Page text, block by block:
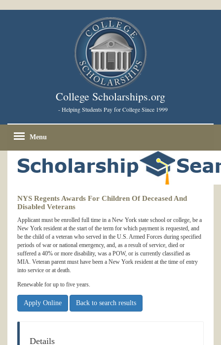
College Scholarships.org
- Helping Students Pay for College Since 1999
Menu
NYS Regents Awards For Children Of Deceased And
Disabled Veterans
Applicant must be enrolled full time in a New York state school or college, be a
New York resident at the start of the term for which payment is requested, and
be the child of a veteran who served in the U.S. Armed Forces during specified
periods of war or national emergency, and, as a result of service, died or
suffered a 40% or more disability, was a POW, or is currently classified as
MIA. Veteran parent must have been a New York resident at the time of entry
into service or at death.
Renewable for up to five years.
Apply Online Back to search results
Details